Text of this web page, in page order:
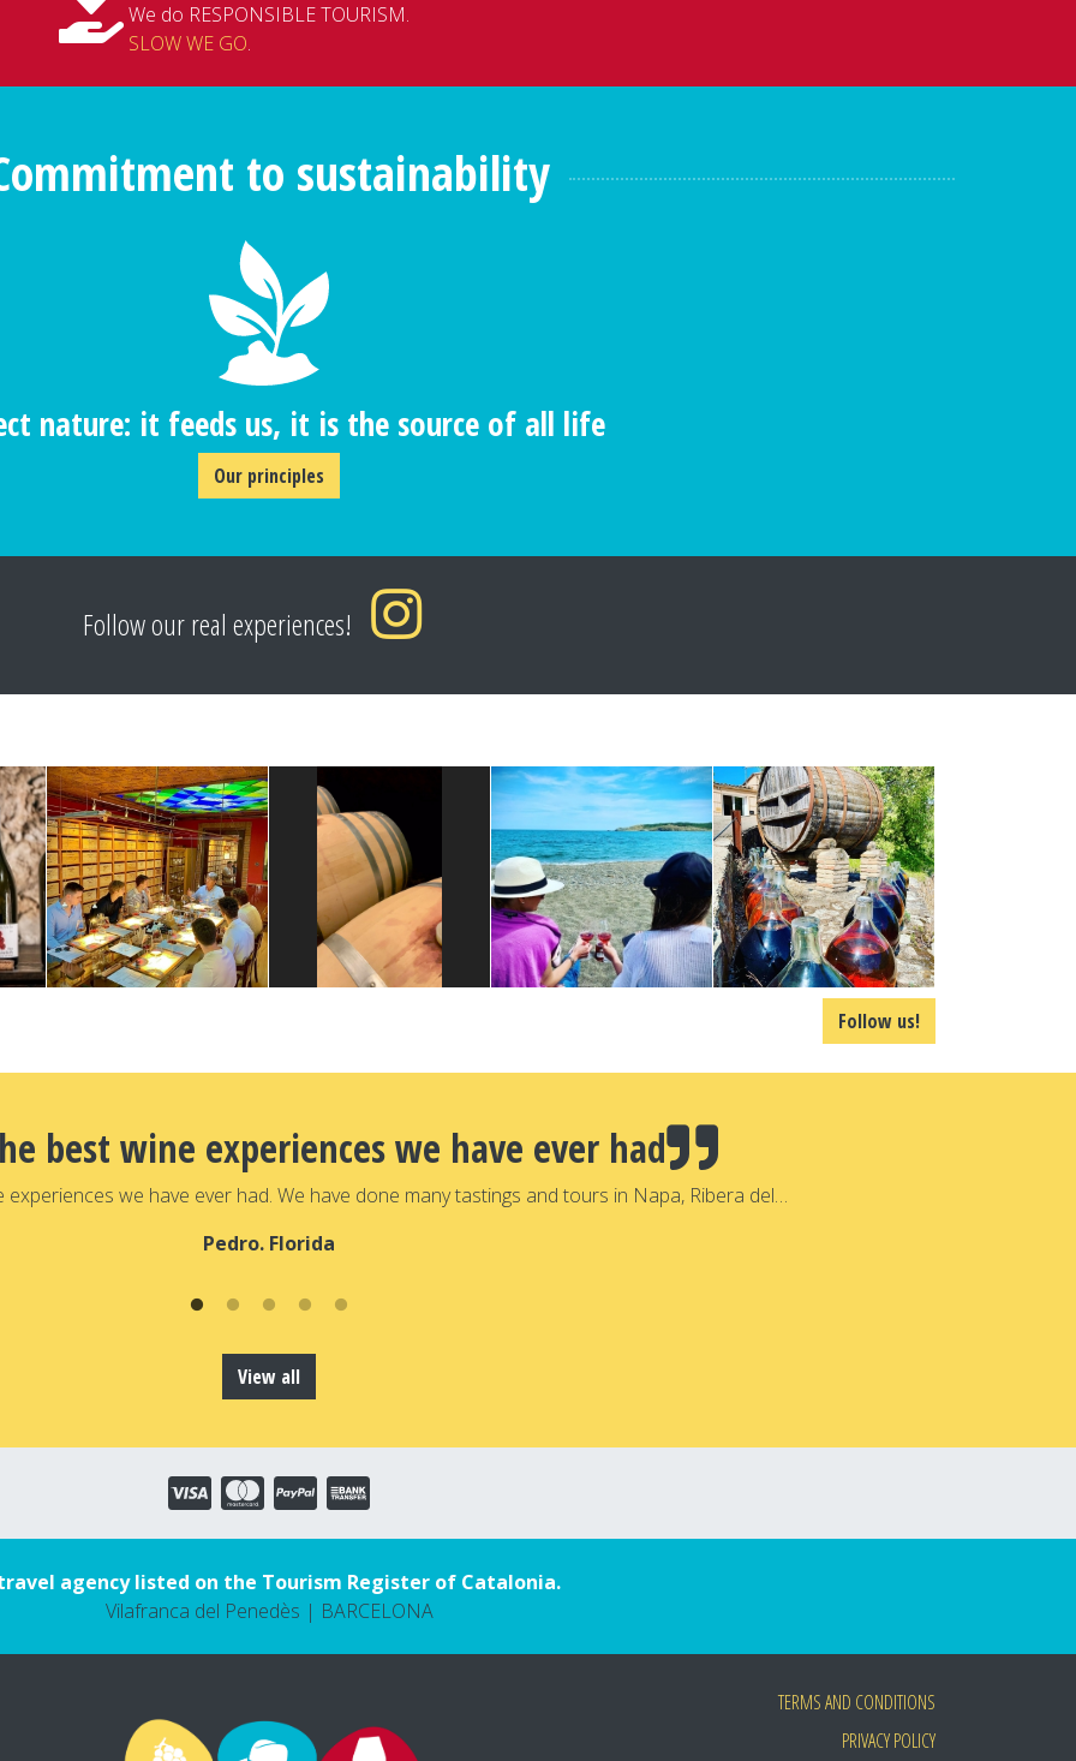
We do RESPONSIBLE TOURISM.
SLOW WE GO.
to sustainability
nature: it feeds us, it is the source of all life
Our principles
Follow our real experiences!
Follow us!
best wine experiences we have ever had
we have ever had. We have done many tastings and tours in Napa, Ribera del…
Pedro. Florida
View all
agency listed on the Tourism Register of Catalonia.
Vilafranca del Penedès | BARCELONA
TERMS AND CONDITIONS
PRIVACY POLICY